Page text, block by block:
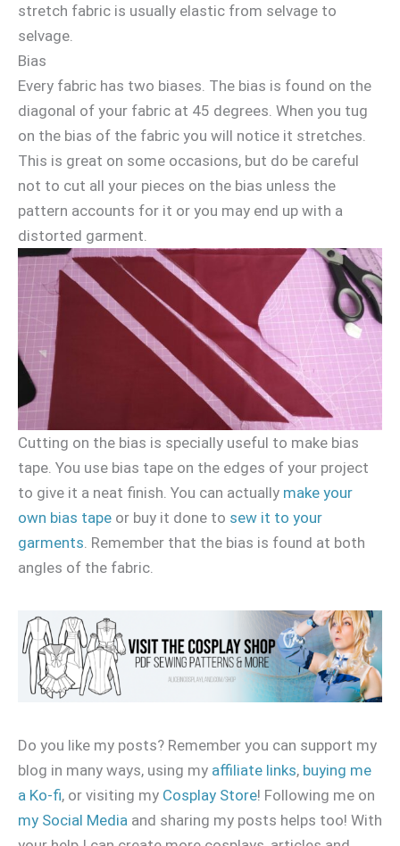
stretch fabric is usually elastic from selvage to
selvage.
Bias
Every fabric has two biases. The bias is found on the
diagonal of your fabric at 45 degrees. When you tug
on the bias of the fabric you will notice it stretches.
This is great on some occasions, but do be careful
not to cut all your pieces on the bias unless the
pattern accounts for it or you may end up with a
distorted garment.
Cutting on the bias is specially useful to make bias
tape. You use bias tape on the edges of your project
to give it a neat finish. You can actually make your
own bias tape or buy it done to sew it to your
garments . Remember that the bias is found at both
angles of the fabric.
Do you like my posts? Remember you can support my
blog in many ways, using my affiliate links, buying me
a Ko-fi, or visiting my Cosplay Store! Following me on
my Social Media and sharing my posts helps too! With